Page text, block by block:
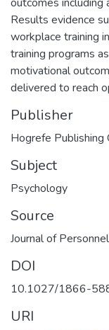
Results evidence
workplace training
training programs
motivational
delivered to reach
Publisher
Hogrefe Publishing
Subject
Psychology
Source
Journal of
DOI
10.1027/1866-
URI